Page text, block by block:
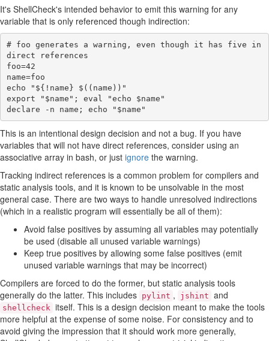
It's ShellCheck's intended behavior to emit this warning for any
variable that is only referenced though indirection:
# foo generates a warning, even though it has five in
direct references
foo=42
name=foo
echo
" ${ ! name} $((name)) "
export
" $name " ; eval "echo $name "
declare
-n name ; echo " $name "
This is an intentional design decision and not a bug. If you have
variables that will not have direct references, consider using an
associative array in bash, or just ignore the warning.
Tracking indirect references is a common problem for compilers and
static analysis tools, and it is known to be unsolvable in the most
general case. There are two ways to handle unresolved indirections
(which in a realistic program will essentially be all of them):
Avoid false positives by assuming all variables may potentially
be used (disable all unused variable warnings)
Keep true positives by allowing some false positives (emit
unused variable warnings that may be incorrect)
Compilers are forced to do the former, but static analysis tools
generally do the latter. This includes pylint , jshint and
shellcheck itself. This is a design decision meant to make the tools
more helpful at the expense of some noise. For consistency and to
avoid giving the impression that it should work more generally,